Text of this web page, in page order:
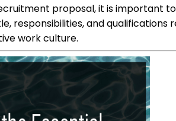
proposal, it is important
responsibilities, and
work culture.